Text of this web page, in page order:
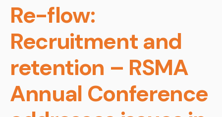
Re-flow:
Recruitment and
retention – RSMA
Annual Conference